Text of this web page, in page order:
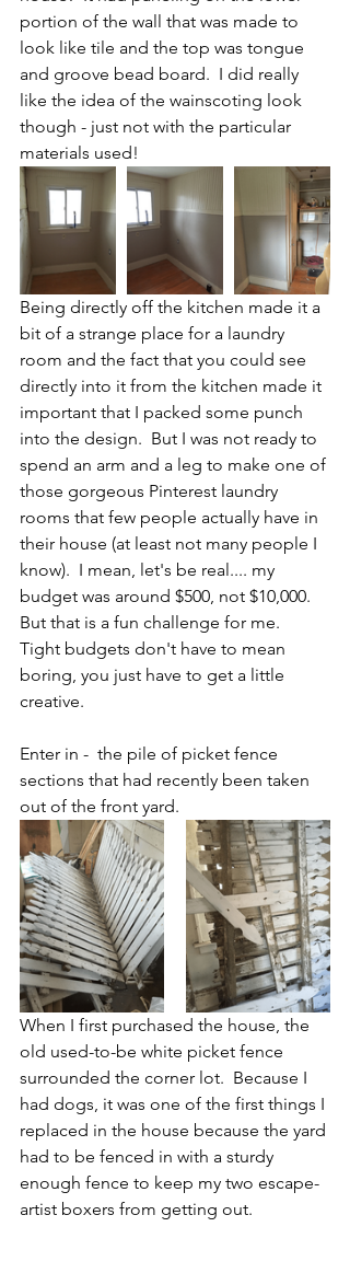
portion of the wall that was made to
look like tile and the top was tongue
and groove bead board.  I did really
like the idea of the wainscoting look
though - just not with the particular
materials used!
Being directly off the kitchen made it a
bit of a strange place for a laundry
room and the fact that you could see
directly into it from the kitchen made it
important that I packed some punch
into the design.  But I was not ready to
spend an arm and a leg to make one of
those gorgeous Pinterest laundry
rooms that few people actually have in
their house (at least not many people I
know).  I mean, let's be real.... my
budget was around $500, not $10,000.
But that is a fun challenge for me.
Tight budgets don't have to mean
boring, you just have to get a little
creative.
Enter in -  the pile of picket fence
sections that had recently been taken
out of the front yard.
When I first purchased the house, the
old used-to-be white picket fence
surrounded the corner lot.  Because I
had dogs, it was one of the first things I
replaced in the house because the yard
had to be fenced in with a sturdy
enough fence to keep my two escape-
artist boxers from getting out.